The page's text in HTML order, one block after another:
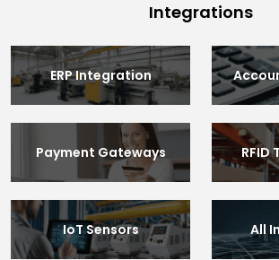
Integrations
ERP Integration
Payment Gateways RFID
IoT Sensors All